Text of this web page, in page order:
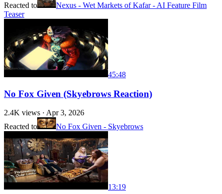
Reacted to
Nexus - Wet Markets of Kafar - AI Feature Film
Teaser
45:48
No Fox Given (Skyebrows Reaction)
2.4K views · Apr 3, 2026
Reacted to
No Fox Given - Skyebrows
13:19